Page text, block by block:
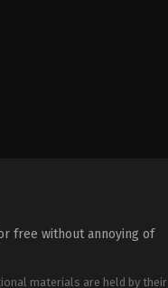
free without annoying of
materials are held by their